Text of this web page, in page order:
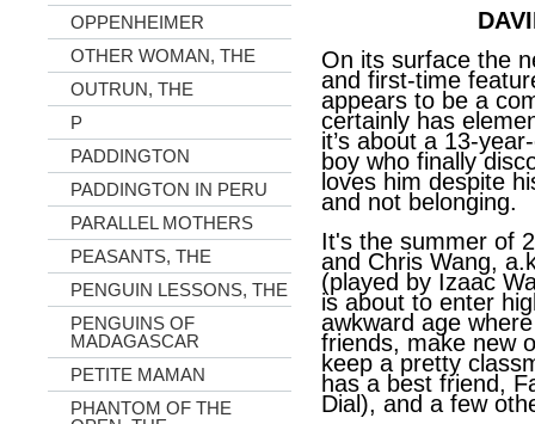
OPPENHEIMER
OTHER WOMAN, THE
OUTRUN, THE
P
PADDINGTON
PADDINGTON IN PERU
PARALLEL MOTHERS
PEASANTS, THE
PENGUIN LESSONS, THE
PENGUINS OF
MADAGASCAR
PETITE MAMAN
PHANTOM OF THE
On its surface the
and first-time
appears to be a
certainly has
it’s about a 13-
boy who finally
loves him despite
and not belonging.
It's the summer of
and Chris Wang,
(played by Izaac
is about to enter
awkward age
friends, make new
keep a pretty
has a best friend,
Dial), and a few